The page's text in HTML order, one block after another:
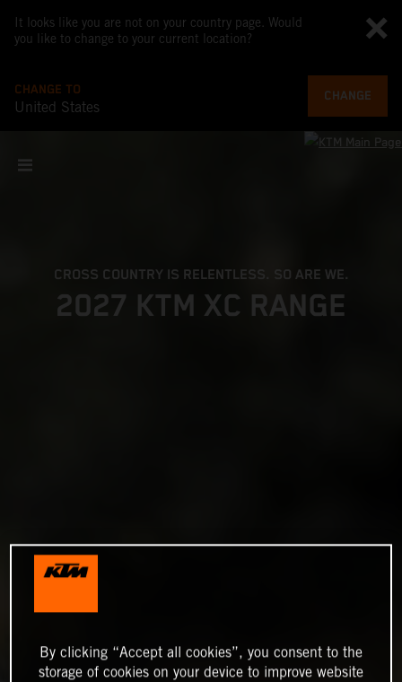
It looks like you are not on your country page. Would
you like to change to your current location?
CHANGE TO
United States
CHANGE
CROSS COUNTRY IS RELENTLESS. SO ARE WE.
2027 KTM XC RANGE
By clicking “Accept all cookies”, you consent to the
storage of cookies on your device to improve website